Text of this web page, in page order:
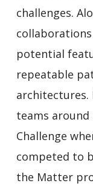
challenges.
potential
repeatable
teams around
Challenge
competed to
the Matter